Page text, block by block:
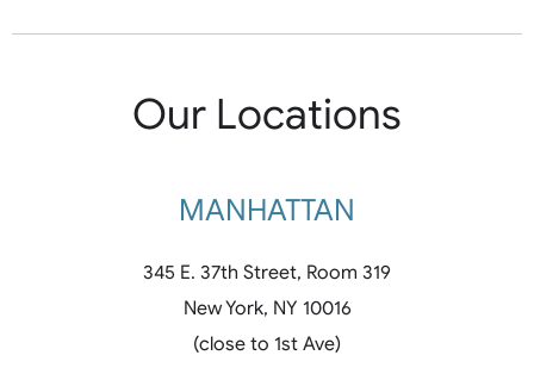
Our Locations
MANHATTAN
345 E. 37th Street, Room 319
New York, NY 10016
(close to 1st Ave)